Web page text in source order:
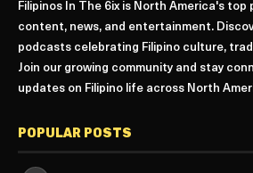
Filipinos In The 6ix is North America's
content, news, and entertainment.
podcasts celebrating Filipino culture,
Join our growing community and stay
updates on Filipino life across North
POPULAR POSTS